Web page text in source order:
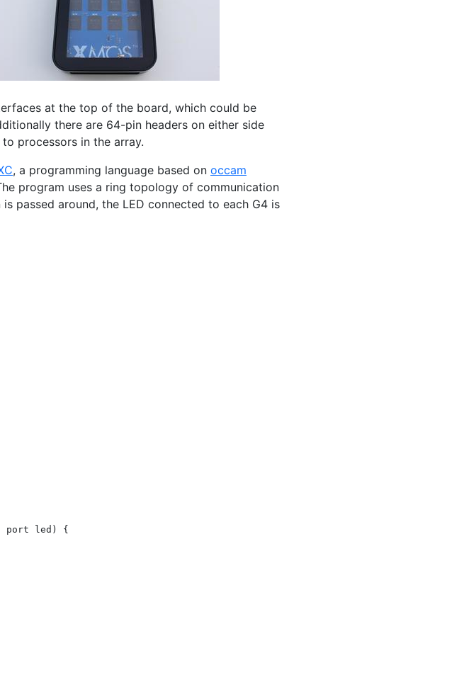
at the top of the board, which could be
there are 64-pin headers on either side
processors in the array.
, a programming language based on occam
program uses a ring topology of communication
passed around, the LED connected to each G4 is
port led )
{